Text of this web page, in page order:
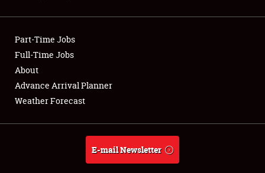
Club Relations
Full-Time Jobs
About
Weather Forecast
Part-Time Jobs
Full-Time Jobs
About
Advance Arrival Planner
Weather Forecast
E-mail Newsletter